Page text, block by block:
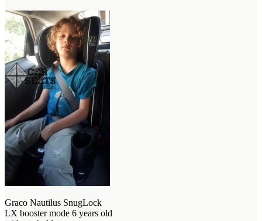
Graco Nautilus SnugLock
LX booster mode 6 years old